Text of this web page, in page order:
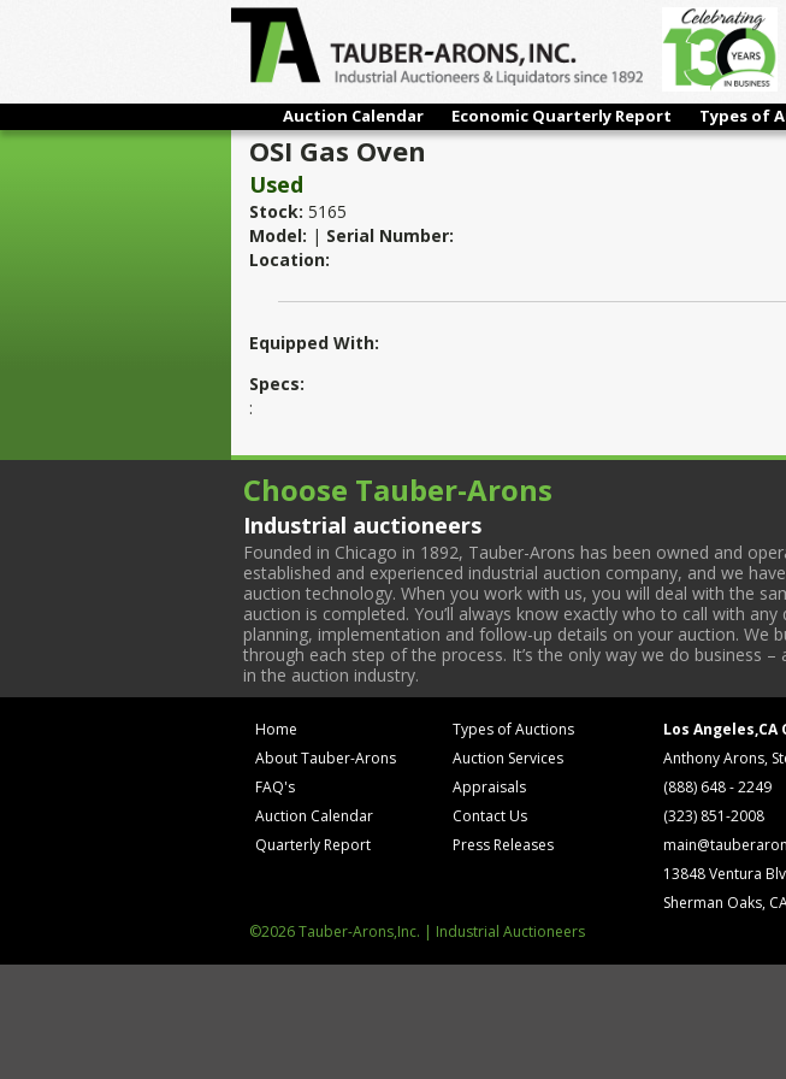
Auction Calendar Economic Quarterly Report Types of
OSI Gas Oven
Used
Stock: 5165
Model: | Serial Number:
Location:
Equipped With:
Specs:
:
Choose Tauber-Arons
Industrial auctioneers
Founded in Chicago in 1892, Tauber-Arons has been owned and
established and experienced industrial auction company, and we
auction technology. When you work with us, you will deal with the
auction is completed. You’ll always know exactly who to call with
planning, implementation and follow-up details on your auction. We
through each step of the process. It’s the only way we do business
in the auction industry.
Home
About Tauber-Arons
FAQ's
Auction Calendar
Quarterly Report
Types of Auctions
Auction Services
Appraisals
Contact Us
Press Releases
Los Angeles,CA
Anthony Arons,
(888) 648 - 2249
(323) 851-2008
13848 Ventura
Sherman Oaks,
©2026 Tauber-Arons,Inc. | Industrial Auctioneers